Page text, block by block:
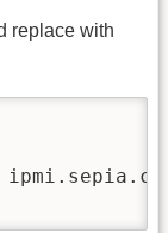
replace with